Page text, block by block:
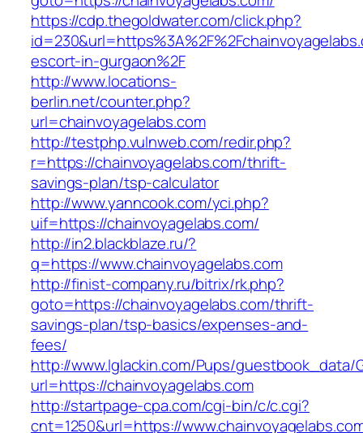
https://cdp.thegoldwater.com/click.php?
escort-in-gurgaon%2F
http://www.locations-
berlin.net/counter.php?
url=chainvoyagelabs.com
http://testphp.vulnweb.com/redir.php?
r=https://chainvoyagelabs.com/thrift-
savings-plan/tsp-calculator
http://www.yanncook.com/yci.php?
uif=https://chainvoyagelabs.com/
http://in2.blackblaze.ru/?
q=https://www.chainvoyagelabs.com
http://finist-company.ru/bitrix/rk.php?
goto=https://chainvoyagelabs.com/thrift-
savings-plan/tsp-basics/expenses-and-
fees/
http://www.lglackin.com/Pups/guestbook_data/
url=https://chainvoyagelabs.com
http://startpage-cpa.com/cgi-bin/c/c.cgi?
cnt=1250&url=https://